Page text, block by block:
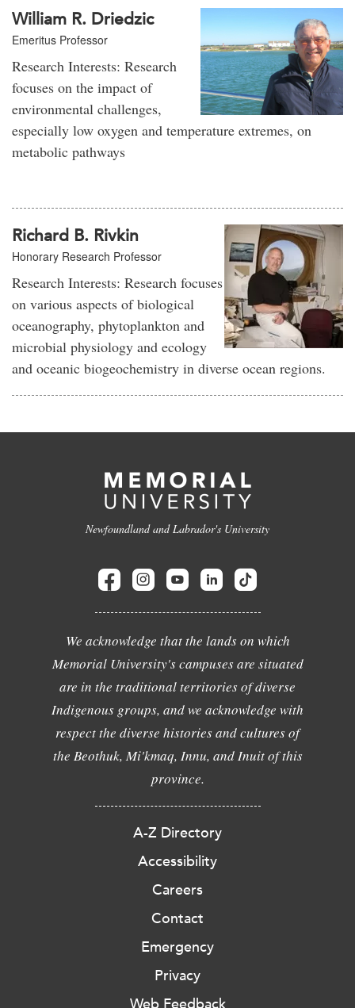
William R. Driedzic
Emeritus Professor
Research Interests: Research
focuses on the impact of
environmental challenges,
especially low oxygen and temperature extremes, on
metabolic pathways
Richard B. Rivkin
Honorary Research Professor
Research Interests: Research focuses
on various aspects of biological
oceanography, phytoplankton and
microbial physiology and ecology
and oceanic biogeochemistry in diverse ocean regions.
Newfoundland and Labrador's University
We acknowledge that the lands on which
Memorial University's campuses are situated
are in the traditional territories of diverse
Indigenous groups, and we acknowledge with
respect the diverse histories and cultures of
the Beothuk, Mi'kmaq, Innu, and Inuit of this
province.
A-Z Directory
Accessibility
Careers
Contact
Emergency
Privacy
Web Feedback